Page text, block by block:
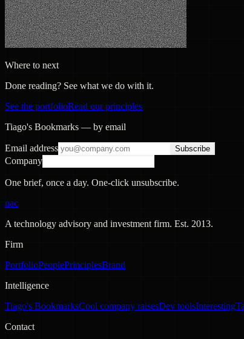
Where to next
Done reading? See what we do with it.
See the portfolioRead our principles
Tiago's Bookmarks — by email
Email address Subscribe
Company
One brief, once a day. One-click unsubscribe.
nac
A technology advisory and investment firm. Est. 2013.
Firm
PortfolioPeoplePrinciplesBrand
Intelligence
Tiago's BookmarksCool company raisesDev toolsInteresting
Contact